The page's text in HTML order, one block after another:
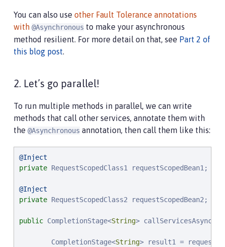
You can also use other Fault Tolerance annotations
with @Asynchronous to make your asynchronous
method resilient. For more detail on that, see Part 2 of
this blog post.
2. Let’s go parallel!
To run multiple methods in parallel, we can write
methods that call other services, annotate them with
the @Asynchronous annotation, then call them like this:
@Inject
private RequestScopedClass1 requestScopedBean1;
@Inject
private RequestScopedClass2 requestScopedBean2;
public CompletionStage<String>
        CompletionStage<
String> result1 =